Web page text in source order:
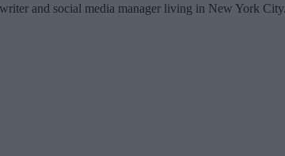
and social media manager living in New York